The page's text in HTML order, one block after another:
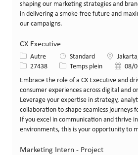
shaping our marketing strategies and
in delivering a smoke-free future and
our campaigns.
CX Executive
Catégorie
Autre Standard Lieu
Identifiant de poste
27438 Type de poste
Temps plein Date de
08/
Embrace the role of a CX Executive and
consumer experiences across digital and
Leverage your expertise in strategy,
collaboration to shape seamless journeys
If you excel in communication and thrive
environments, this is your opportunity to
Marketing Intern - Project